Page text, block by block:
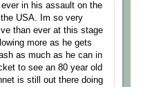
in his assault on the
USA. Im so very
than ever at this stage
more as he gets
as much as he can in
to see an 80 year old
is still out there doing